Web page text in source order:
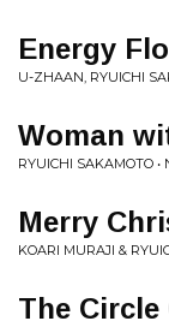
Energy Flo
U-ZHAAN, RYUICHI
Woman
RYUICHI SAKAMOTO •
Merry
KOARI MURAJI &
The Circle